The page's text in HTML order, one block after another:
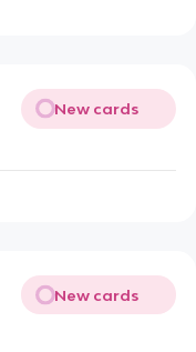
New cards
New cards